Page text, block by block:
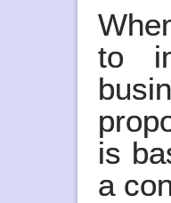
to
is
a